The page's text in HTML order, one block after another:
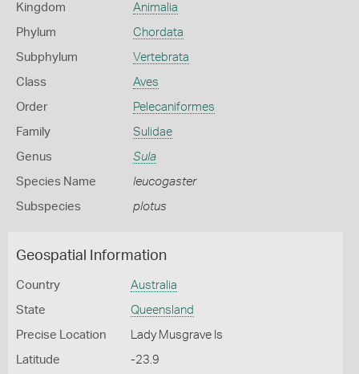
Kingdom Animalia
Phylum Chordata
Subphylum Vertebrata
Class Aves
Order Pelecaniformes
Family Sulidae
Genus Sula
Species Name leucogaster
Subspecies plotus
Geospatial Information
Country Australia
State Queensland
Precise Location Lady Musgrave Is
Latitude -23.9